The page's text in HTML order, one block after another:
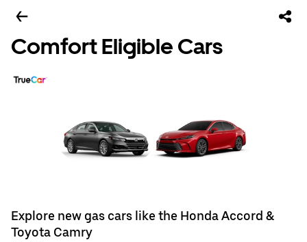
Comfort Eligible Cars
Explore new gas cars like the Honda Accord &
Toyota Camry